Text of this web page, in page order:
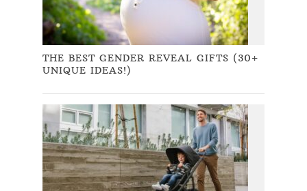
THE BEST GENDER REVEAL GIFTS (30+
UNIQUE IDEAS!)